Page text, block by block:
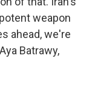
weapon
ahead, we're
Batrawy,